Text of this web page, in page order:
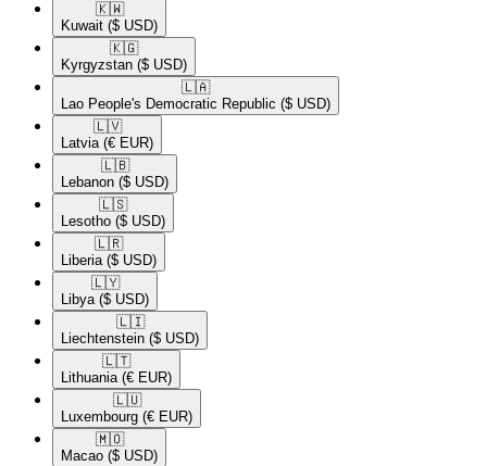
🇰🇼​
Kuwait ($ USD)
🇰🇬​
Kyrgyzstan ($ USD)
🇱🇦​
Lao People's Democratic Republic ($ USD)
🇱🇻​
Latvia (€ EUR)
🇱🇧​
Lebanon ($ USD)
🇱🇸​
Lesotho ($ USD)
🇱🇷​
Liberia ($ USD)
🇱🇾​
Libya ($ USD)
🇱🇮​
Liechtenstein ($ USD)
🇱🇹​
Lithuania (€ EUR)
🇱🇺​
Luxembourg (€ EUR)
🇲🇴​
Macao ($ USD)